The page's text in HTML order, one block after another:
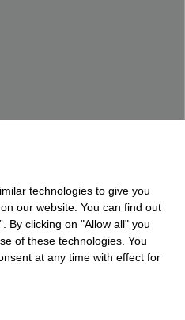
technologies to give you
our website. You can find out
By clicking on "Allow all" you
of these technologies. You
at any time with effect for